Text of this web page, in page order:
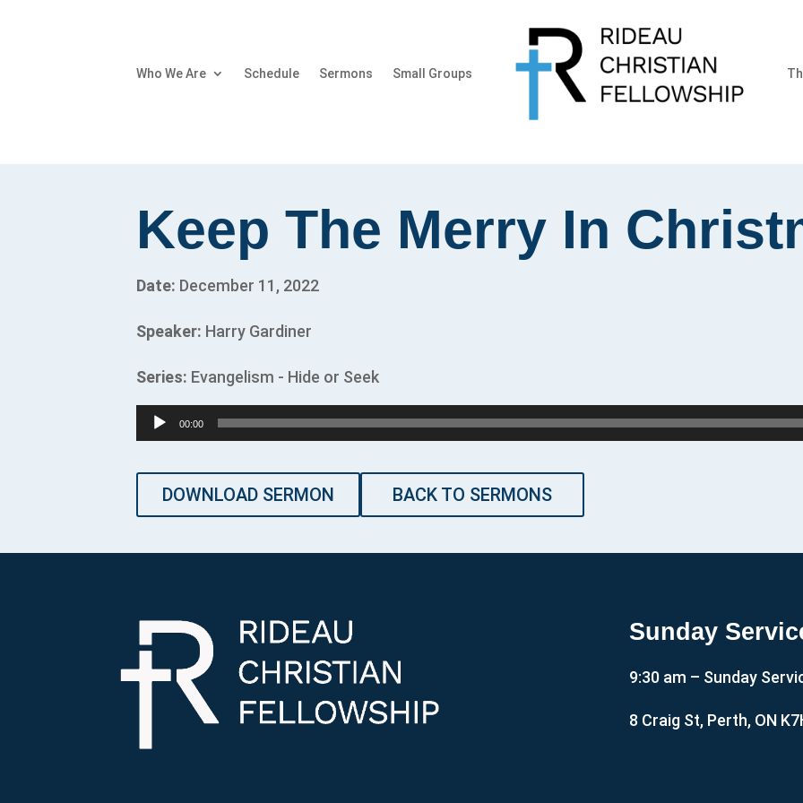
Who We Are Schedule Sermons Small Groups
Keep The Merry In
Date: December 11, 2022
Speaker: Harry Gardiner
Series: Evangelism - Hide or Seek
Audio
Player
00:00
DOWNLOAD SERMON BACK TO SERMONS
Sunday
9:30 am – Sunday
8 Craig St, Perth, ON